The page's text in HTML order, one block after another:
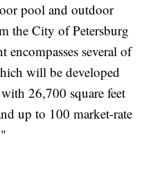
pool and outdoor
the City of Petersburg
encompasses several of
will be developed
26,700 square feet
up to 100 market-rate